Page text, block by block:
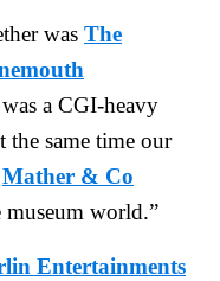
was The
a CGI-heavy
the same time our
Mather & Co
museum world.”
Entertainments